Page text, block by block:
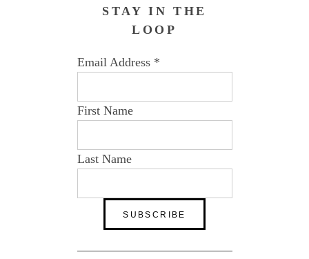
STAY IN THE
LOOP
Email Address *
First Name
Last Name